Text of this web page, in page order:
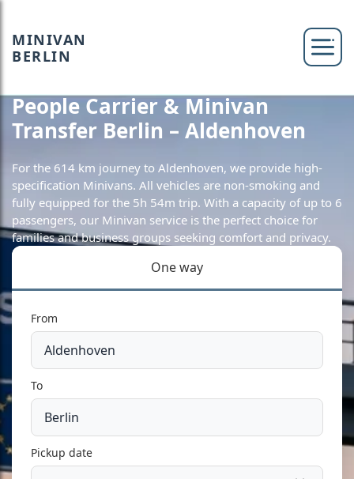
MINIVAN
BERLIN
People Carrier & Minivan
Transfer Berlin – Aldenhoven
For the 614 km journey to Aldenhoven, we provide high-
specification Minivans. All vehicles are non-smoking and
fully equipped for the 5h 54m trip. With a capacity of up to 6
passengers, our Minivan service is the perfect choice for
families and business groups seeking comfort and privacy.
One way
From
To
Pickup date